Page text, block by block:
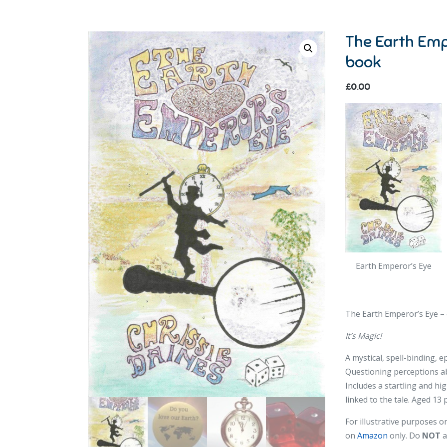
The Earth
book
£0.00
Earth Emperor’s Eye
The Earth Emperor’s Eye
It’s Magic!
A mystical, spell-binding,
Questioning perceptions
Includes a startling and
linked to the tale. Aged 13
For illustrative purposes
on Amazon only. Do NOT